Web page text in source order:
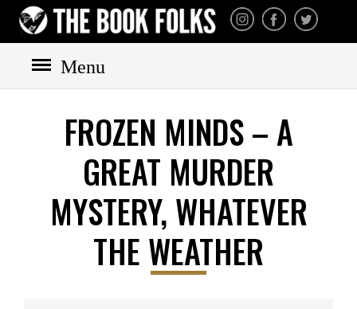
HOME
BOOKS
All books
Mystery
Cozy
Irish
THE BOOK FOLKS
A publisher of the best
fiction by great authors
Menu
FROZEN MINDS – A
GREAT MURDER
MYSTERY, WHATEVER
THE WEATHER